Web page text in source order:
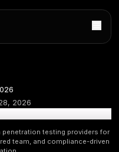
28, 2026
June 28, 2026
in Bahrain: 2026